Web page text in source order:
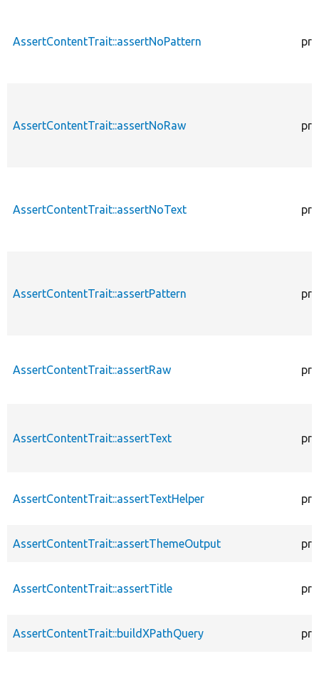
AssertContentTrait::assertNoPattern
AssertContentTrait::assertNoRaw
AssertContentTrait::assertNoText
AssertContentTrait::assertPattern
AssertContentTrait::assertRaw
AssertContentTrait::assertText
AssertContentTrait::assertTextHelper
AssertContentTrait::assertThemeOutput
AssertContentTrait::assertTitle
AssertContentTrait::buildXPathQuery